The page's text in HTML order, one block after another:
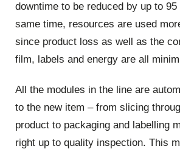
downtime to be reduced by up to
same time, resources are used
since product loss as well as the
film, labels and energy are all
All the modules in the line are
to the new item – from slicing
product to packaging and labelling
right up to quality inspection. This